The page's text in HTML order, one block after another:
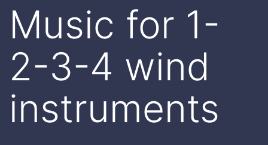
Music for 1-
2-3-4 wind
instruments